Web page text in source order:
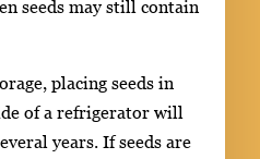
seeds may still contain
placing seeds in
of a refrigerator will
years. If seeds are